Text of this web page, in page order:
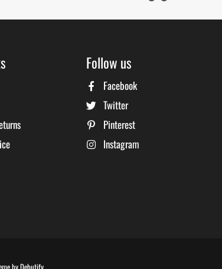
Follow us
Facebook
Twitter
Pinterest
Instagram
byDebutify